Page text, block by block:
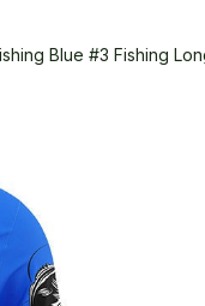
Blue #3 Fishing